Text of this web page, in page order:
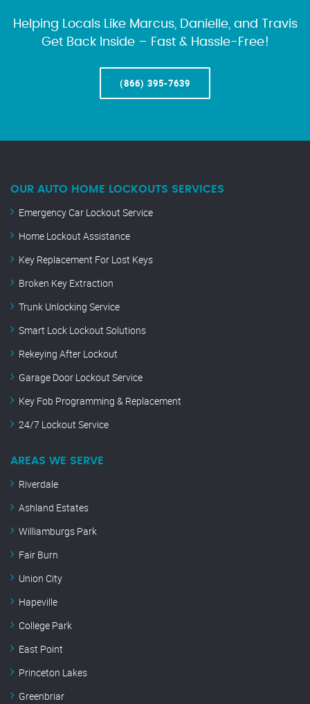
Helping Locals Like Marcus, Danielle, and Travis
Get Back Inside – Fast & Hassle-Free!
(866) 395-7639
OUR AUTO HOME LOCKOUTS SERVICES
Emergency Car Lockout Service
Home Lockout Assistance
Key Replacement For Lost Keys
Broken Key Extraction
Trunk Unlocking Service
Smart Lock Lockout Solutions
Rekeying After Lockout
Garage Door Lockout Service
Key Fob Programming & Replacement
24/7 Lockout Service
AREAS WE SERVE
Riverdale
Ashland Estates
Williamburgs Park
Fair Burn
Union City
Hapeville
College Park
East Point
Princeton Lakes
Greenbriar